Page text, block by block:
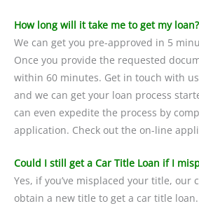
How long will it take me to get my loan?
We can get you pre-approved in 5
Once you provide the requested
within 60 minutes. Get in touch with
and we can get your loan process
can even expedite the process by
application. Check out the on-line
Could I still get a Car Title Loan if I
Yes, if you’ve misplaced your title, our
obtain a new title to get a car title loan.